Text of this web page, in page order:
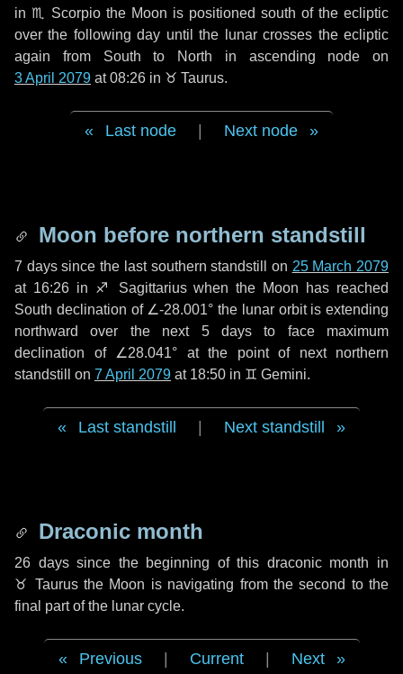
in ♏ Scorpio the Moon is positioned south of the ecliptic
over the followingday until the lunar crosses the ecliptic
again from South to North in ascending node on
3 April 2079 at 08:26 in ♉ Taurus.
Last node Next node
Moon before northern standstill
7 dayssince the last southern standstill on 25 March 2079
at 16:26 in ♐ Sagittarius when the Moon has reached
South declination of ∠-28.001° the lunar orbit is extending
northward over the next 5 daysto face maximum
declination of ∠28.041° at the point of next northern
standstill on 7 April 2079 at 18:50 in ♊ Gemini.
Last standstill Next standstill
Draconic month
26 dayssince the beginning of this draconic month in
♉ Taurusthe Moon is navigating from the second to the
final part of the lunar cycle.
Previous Current Next